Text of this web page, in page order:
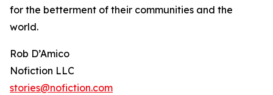
for the betterment of their communities and the
world.
Rob D’Amico
Nofiction LLC
stories@nofiction.com